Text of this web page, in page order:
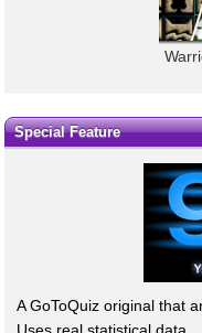
Special Feature
A GoToQuiz original that